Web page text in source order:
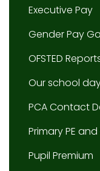
Executive Pay
Gender Pay
OFSTED
Our school
PCA Contact
Primary PE
Pupil Premium